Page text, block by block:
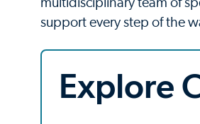
multidisciplinary team of
support every step of the
Explore